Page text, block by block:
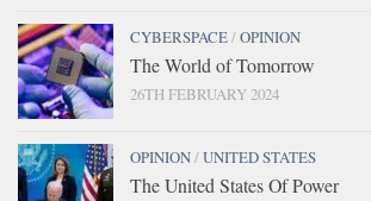
CYBERSPACE/OPINION
The World of Tomorrow
26TH FEBRUARY 2024
OPINION/UNITED STATES
The United States Of Power